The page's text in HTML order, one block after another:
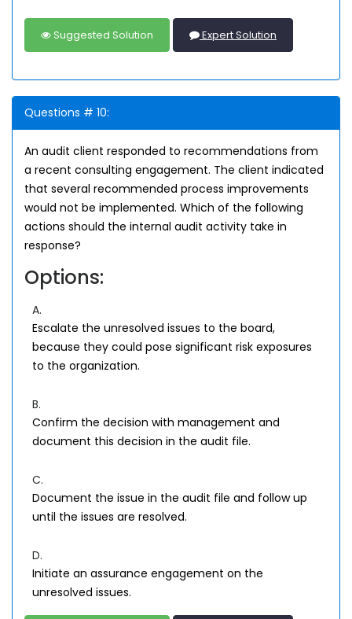
Suggested Solution Expert Solution
Questions # 10:
An audit client responded to recommendations from
a recent consulting engagement. The client indicated
that several recommended process improvements
would not be implemented. Which of the following
actions should the internal audit activity take in
response?
Options:
A.
Escalate the unresolved issues to the board,
because they could pose significant risk exposures
to the organization.
B.
Confirm the decision with management and
document this decision in the audit file.
C.
Document the issue in the audit file and follow up
until the issues are resolved.
D.
Initiate an assurance engagement on the
unresolved issues.